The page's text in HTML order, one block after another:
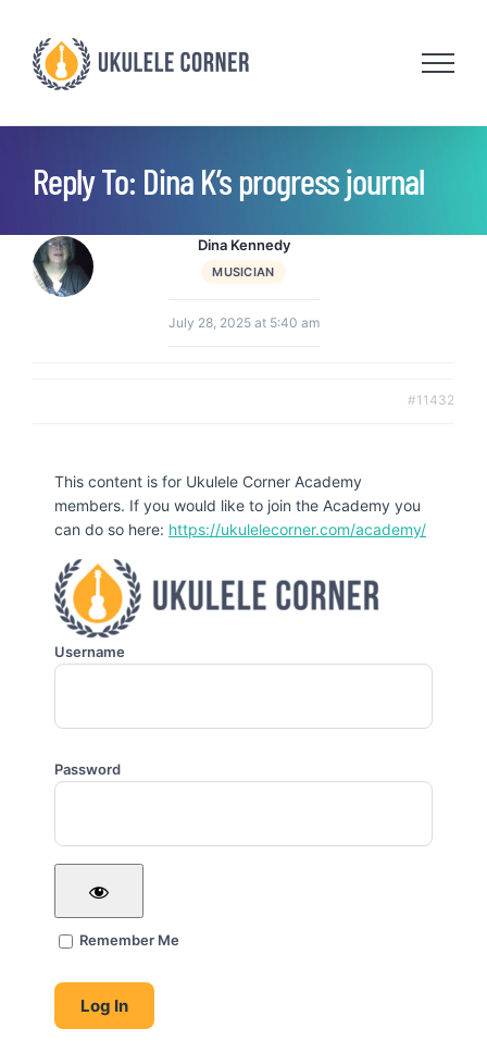
content
Reply To: Dina K’s progress journal
Dina Kennedy
MUSICIAN
July 28, 2025 at 5:40 am
#11432
This content is for Ukulele Corner Academy
members. If you would like to join the Academy you
can do so here: https://ukulelecorner.com/academy/
Username
Password
Remember Me